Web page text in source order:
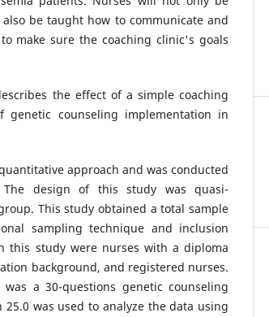
be taught how to communicate and
make sure the coaching clinic's goals
the effect of a simple coaching
counseling implementation in
approach and was conducted
design of this study was quasi-
This study obtained a total sample
sampling technique and inclusion
this study were nurses with a diploma
background, and registered nurses.
a 30-questions genetic counseling
25.0 was used to analyze the data using